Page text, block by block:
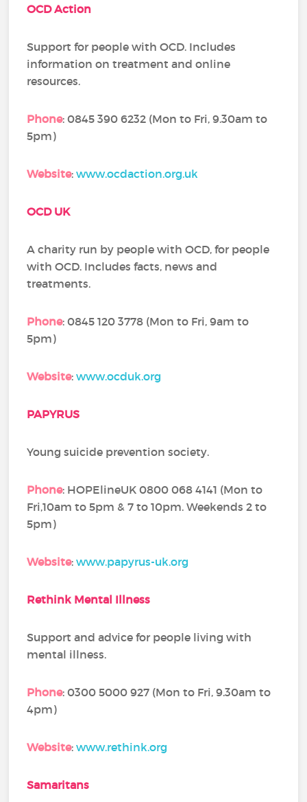
OCD Action
Support for people with OCD. Includes
information on treatment and online
resources.
Phone: 0845 390 6232 (Mon to Fri, 9.30am to
5pm)
Website:www.ocdaction.org.uk
OCD UK
A charity run by people with OCD, for people
with OCD. Includes facts, news and
treatments.
Phone: 0845 120 3778 (Mon to Fri, 9am to
5pm)
Website:www.ocduk.org
PAPYRUS
Young suicide prevention society.
Phone: HOPElineUK 0800 068 4141 (Mon to
Fri,10am to 5pm & 7 to 10pm. Weekends 2 to
5pm)
Website:www.papyrus-uk.org
Rethink Mental Illness
Support and advice for people living with
mental illness.
Phone: 0300 5000 927 (Mon to Fri, 9.30am to
4pm)
Website:www.rethink.org
Samaritans